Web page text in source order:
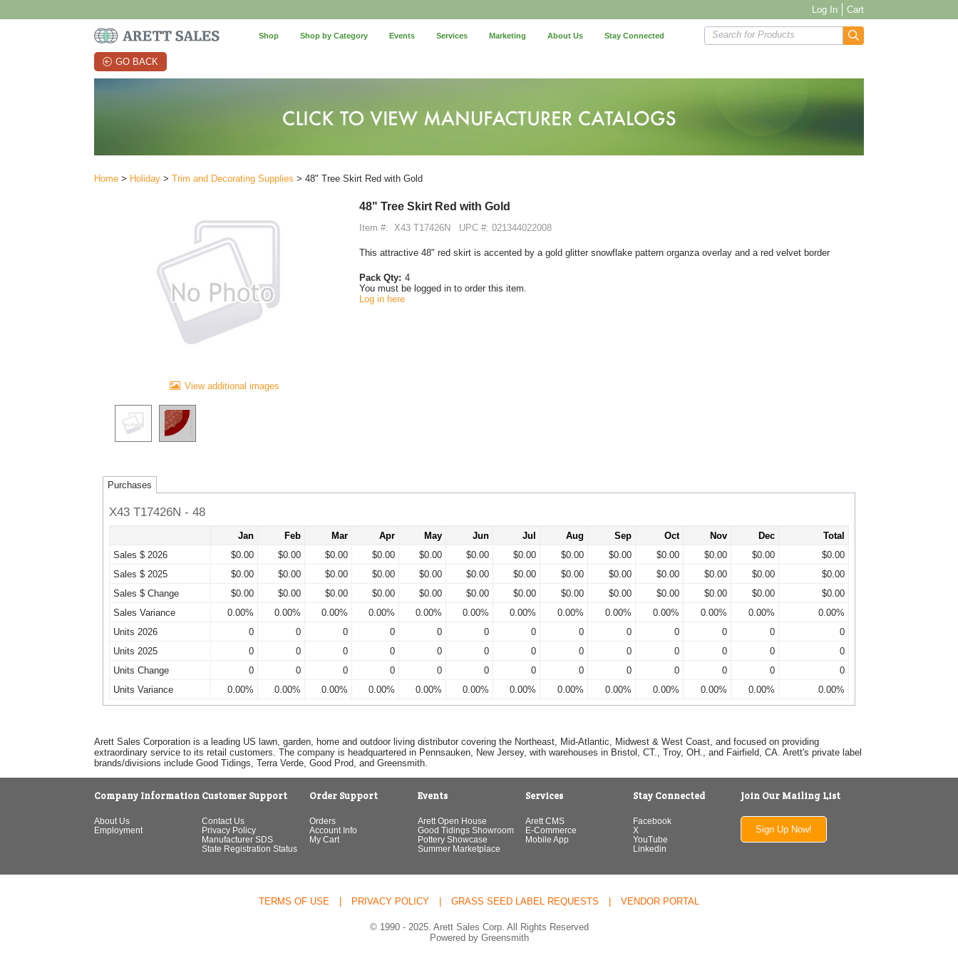
Log In Cart
Shop Shop by Category Events Services Marketing About Us Stay Connected Search for Products
GO BACK
Home > Holiday > Trim and Decorating Supplies > 48" Tree Skirt Red with Gold
View additional images
48" Tree Skirt Red with Gold
Item #: X43 T17426N UPC #: 021344022008
This attractive 48" red skirt is accented by a gold glitter snowflake pattern organza overlay and a red velvet border
Pack Qty: 4
You must be logged in to order this item.
Log in here
Purchases
X43 T17426N - 48
Jan Feb Mar Apr May Jun Jul Aug Sep Oct Nov Dec
Total
Sales $ 2026
$0.00 $0.00 $0.00 $0.00 $0.00 $0.00 $0.00 $0.00 $0.00 $0.00 $0.00 $0.00
$0.00
Sales $ 2025
$0.00 $0.00 $0.00 $0.00 $0.00 $0.00 $0.00 $0.00 $0.00 $0.00 $0.00 $0.00
$0.00
Sales $ Change
$0.00 $0.00 $0.00 $0.00 $0.00 $0.00 $0.00 $0.00 $0.00 $0.00 $0.00 $0.00
$0.00
Sales Variance
0.00% 0.00% 0.00% 0.00% 0.00% 0.00% 0.00% 0.00% 0.00% 0.00% 0.00% 0.00%
0.00%
Units 2026
0 0 0 0 0 0 0 0 0 0 0 0
0
Units 2025
0 0 0 0 0 0 0 0 0 0 0 0
0
Units Change
0 0 0 0 0 0 0 0 0 0 0 0
0
Units Variance
0.00% 0.00% 0.00% 0.00% 0.00% 0.00% 0.00% 0.00% 0.00% 0.00% 0.00% 0.00% 0.00%
Arett Sales Corporation is a leading US lawn, garden, home and outdoor living distributor covering the Northeast, Mid-Atlantic, Midwest & West Coast, and focused on providing
extraordinary service to its retail customers. The company is headquartered in Pennsauken, New Jersey, with warehouses in Bristol, CT., Troy, OH., and Fairfield, CA. Arett's private label
brands/divisions include Good Tidings, Terra Verde, Good Prod, and Greensmith.
Company Information
About Us
Employment
Customer Support
Contact Us
Privacy Policy
Manufacturer SDS
State Registration Status
Order Support
Orders
Account Info
My Cart
Events
Arett Open House
Good Tidings Showroom
Pottery Showcase
Summer Marketplace
Services
Arett CMS
E-Commerce
Mobile App
Stay Connected
Facebook
X
YouTube
Linkedin
Join Our Mailing List
Sign Up Now!
TERMS OF USE | PRIVACY POLICY | GRASS SEED LABEL REQUESTS | VENDOR PORTAL
© 1990 - 2025. Arett Sales Corp. All Rights Reserved
Powered by Greensmith